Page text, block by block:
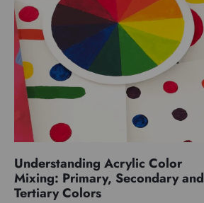
Understanding Acrylic Color
Mixing: Primary, Secondary and
Tertiary Colors